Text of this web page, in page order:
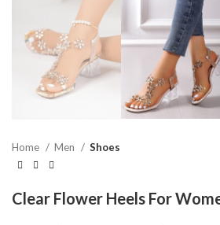
Home Men Shoes
Clear Flower Heels For